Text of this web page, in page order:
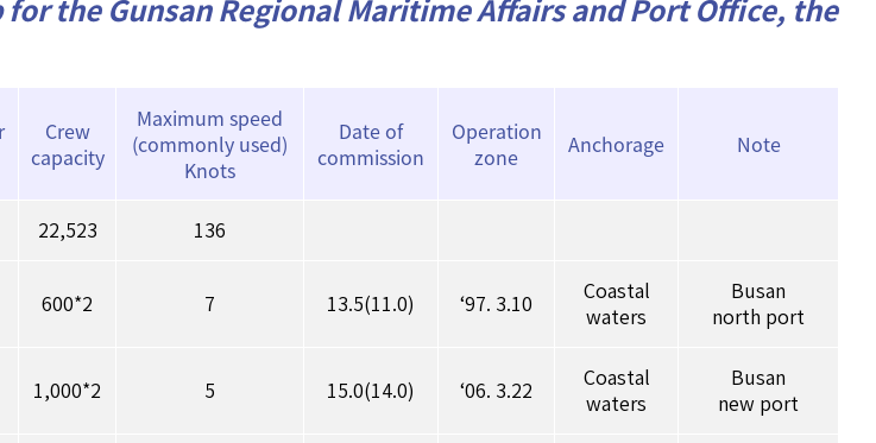
the Gunsan Regional Maritime Affairs and Port Office, the
Crew
capacity
Maximum speed
(commonly used)
Knots
Date of
commission
Operation
zone
Anchorage Note
22,523 136
600*2 7 13.5(11.0) ‘97. 3.10
Coastal
waters
Busan
north port
1,000*2 5 15.0(14.0) ‘06. 3.22
Coastal
waters
Busan
new port